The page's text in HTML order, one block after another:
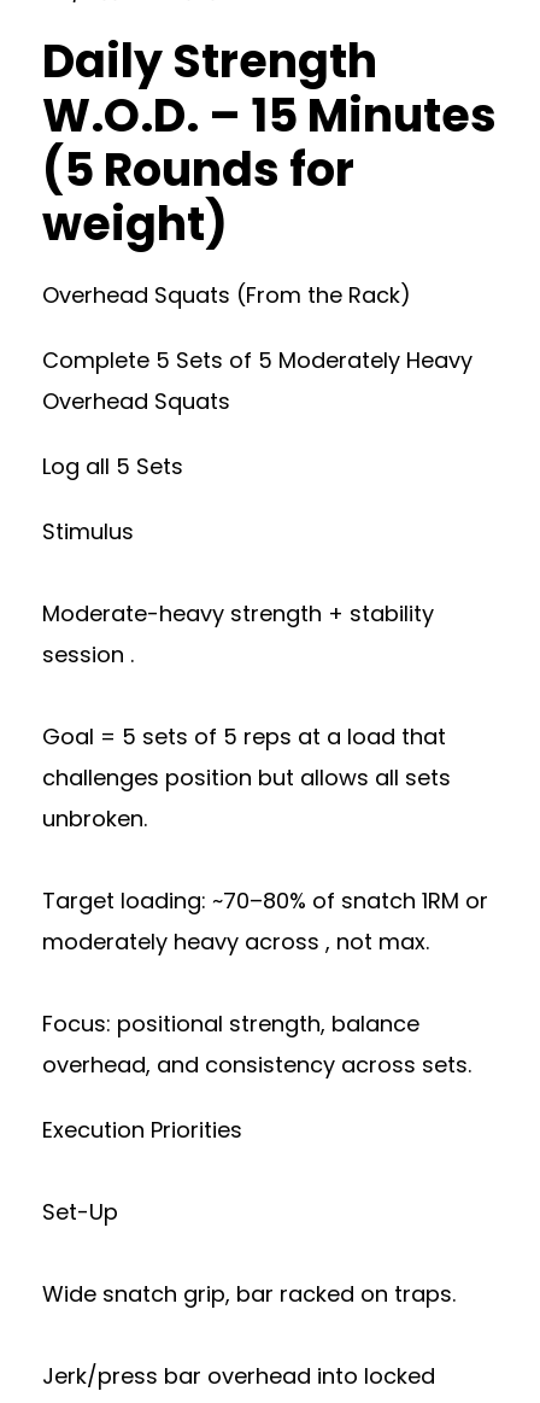
Daily Strength
W.O.D. – 15 Minutes
(5 Rounds for
weight)
Overhead Squats (From the Rack)
Complete 5 Sets of 5 Moderately Heavy
Overhead Squats
Log all 5 Sets
Stimulus
Moderate-heavy strength + stability
session .
Goal = 5 sets of 5 reps at a load that
challenges position but allows all sets
unbroken.
Target loading: ~70–80% of snatch 1RM or
moderately heavy across , not max.
Focus: positional strength, balance
overhead, and consistency across sets.
Execution Priorities
Set-Up
Wide snatch grip, bar racked on traps.
Jerk/press bar overhead into locked